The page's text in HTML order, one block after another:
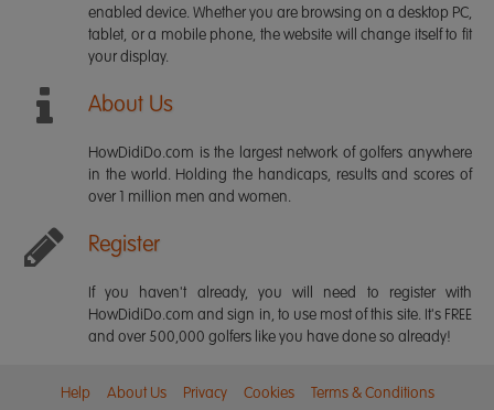
enabled device. Whether you are browsing on a desktop PC,
tablet, or a mobile phone, the website will change itself to fit
your display.
About Us
HowDidiDo.com is the largest network of golfers anywhere
in the world. Holding the handicaps, results and scores of
over 1 million men and women.
Register
If you haven't already, you will need to register with
HowDidiDo.com and sign in, to use most of this site. It's FREE
and over 500,000 golfers like you have done so already!
Help About Us Privacy Cookies Terms & Conditions